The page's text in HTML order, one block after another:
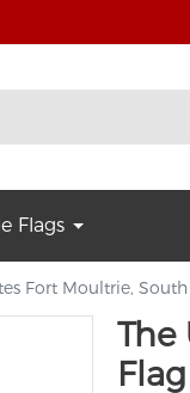
Flags
Fort Moultrie,
The
Flag